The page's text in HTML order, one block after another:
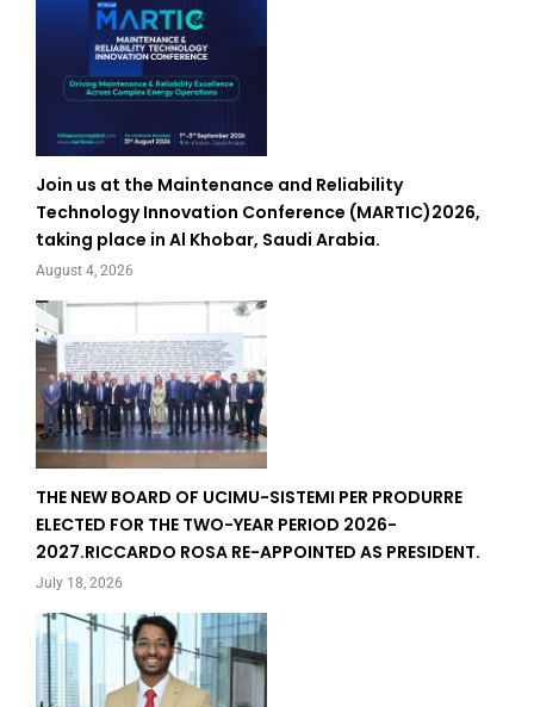
Join us at the Maintenance and Reliability
Technology Innovation Conference (MARTIC)2026,
taking place in Al Khobar, Saudi Arabia.
August 4, 2026
THE NEW BOARD OF UCIMU-SISTEMI PER PRODURRE
ELECTED FOR THE TWO-YEAR PERIOD 2026-
2027.RICCARDO ROSA RE-APPOINTED AS PRESIDENT.
July 18, 2026